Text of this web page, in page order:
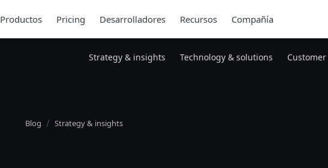
Productos Pricing Desarrolladores Recursos Compañía
Strategy & insights Technology & solutions
Blog Strategy & insights